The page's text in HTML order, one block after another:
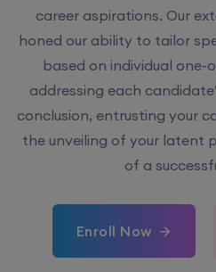
career aspirations. Our
honed our ability to tailor
based on individual
addressing each
conclusion, entrusting your
the unveiling of your latent
of a
Enroll Now